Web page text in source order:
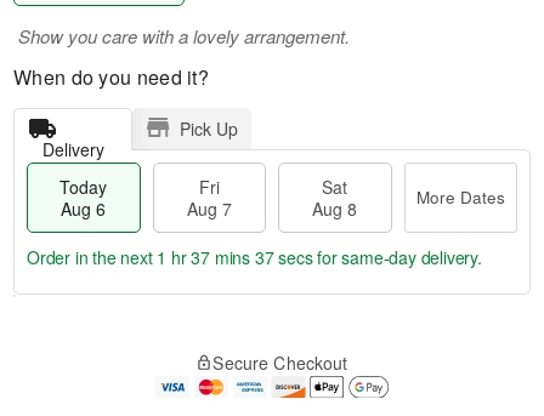
Show you care with a lovely arrangement.
When do you need it?
Delivery
Pick Up
Today
Aug 6
Fri
Aug 7
Sat
Aug 8
More Dates
Order in the next 1 hr 37 mins 35 secsfor same-day delivery.
Secure Checkout